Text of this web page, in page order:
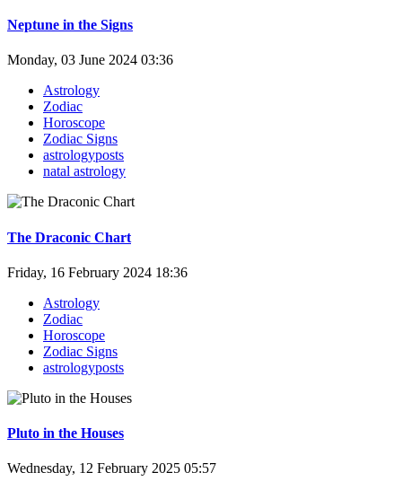
Neptune in the Signs
Monday, 03 June 2024 03:36
Astrology
Zodiac
Horoscope
Zodiac Signs
astrologyposts
natal astrology
The Draconic Chart
Friday, 16 February 2024 18:36
Astrology
Zodiac
Horoscope
Zodiac Signs
astrologyposts
Pluto in the Houses
Wednesday, 12 February 2025 05:57